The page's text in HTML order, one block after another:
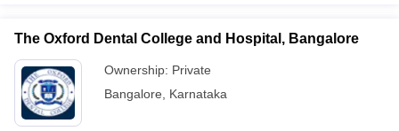
The Oxford Dental College and Hospital, Bangalore
Ownership: Private
Bangalore
Karnataka